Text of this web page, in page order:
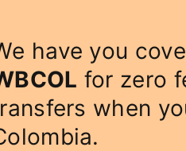
have you
for zero
when